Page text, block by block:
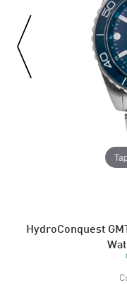
HydroConquest